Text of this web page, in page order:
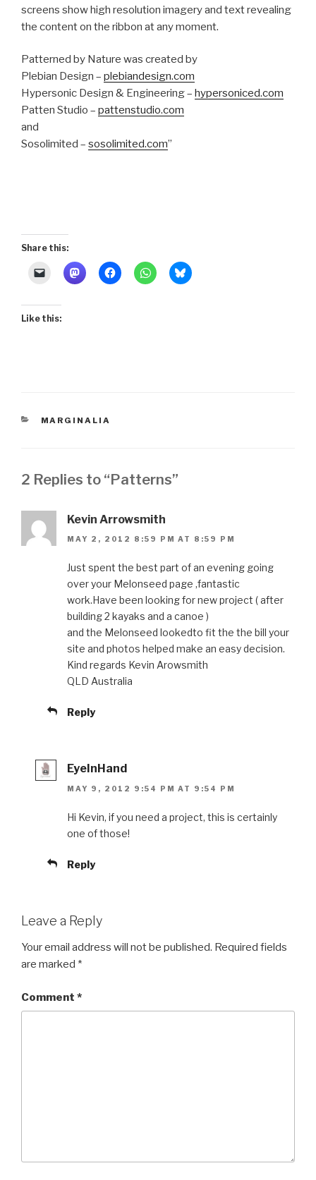
screens show high resolution imagery and text revealing
the content on the ribbon at any moment.
Patterned by Nature was created by
Plebian Design – plebiandesign.com
Hypersonic Design & Engineering – hypersoniced.com
Patten Studio – pattenstudio.com
and
Sosolimited – sosolimited.com”
Share this:
Like this:
CATEGORIES
MARGINALIA
2 Replies to “Patterns”
Kevin Arrowsmith
MAY 2, 2012 8:59 PM AT 8:59 PM
Just spent the best part of an evening going
over your Melonseed page ,fantastic
work.Have been looking for new project ( after
building 2 kayaks and a canoe )
and the Melonseed lookedto fit the the bill your
site and photos helped make an easy decision.
Kind regards Kevin Arowsmith
QLD Australia
Reply
EyeInHand
MAY 9, 2012 9:54 PM AT 9:54 PM
Hi Kevin, if you need a project, this is certainly
one of those!
Reply
Leave a Reply
Your email address will not be published. Required fields
are marked *
Comment *